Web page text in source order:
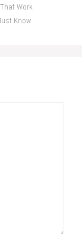
Work
Know